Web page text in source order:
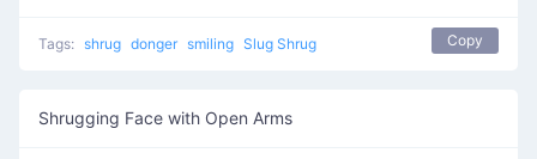
Tags: shrug donger smiling Slug Shrug Copy
Shrugging Face with Open Arms